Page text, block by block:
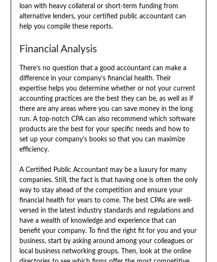
loan with heavy collateral or short-term funding from
alternative lenders, your certified public accountant can
help you compile these reports.
Financial Analysis
There’s no question that a good accountant can make a
difference in your company’s financial health. Their
expertise helps you determine whether or not your current
accounting practices are the best they can be, as well as if
there are any areas where you can save money in the long
run. A top-notch CPA can also recommend which software
products are the best for your specific needs and how to
set up your company’s books so that you can maximize
efficiency.
A Certified Public Accountant may be a luxury for many
companies. Still, the fact is that having one is often the only
way to stay ahead of the competition and ensure your
financial health for years to come. The best CPAs are well-
versed in the latest industry standards and regulations and
have a wealth of knowledge and experience that can
benefit your company. To find the right fit for you and your
business, start by asking around among your colleagues or
local business networking groups. Then, look at the online